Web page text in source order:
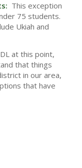
This exception
75 students.
Ukiah and
at this point,
that things
in our area,
that have